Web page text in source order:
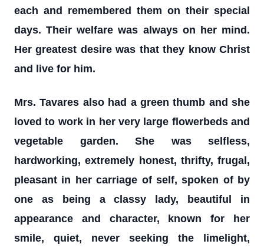
each and remembered them on their special
days. Their welfare was always on her mind.
Her greatest desire was that they know Christ
and live for him.
Mrs. Tavares also had a green thumb and she
loved to work in her very large flowerbeds and
vegetable garden. She was selfless,
hardworking, extremely honest, thrifty, frugal,
pleasant in her carriage of self, spoken of by
one as being a classy lady, beautiful in
appearance and character, known for her
smile, quiet, never seeking the limelight,